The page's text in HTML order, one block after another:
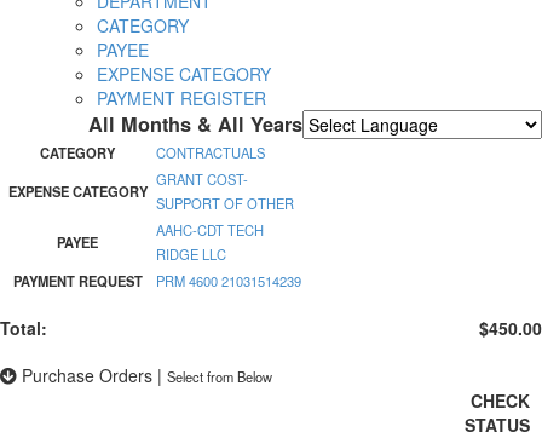
CATEGORY
PAYEE
EXPENSE CATEGORY
PAYMENT REGISTER
All Months & All Years
CATEGORY
CONTRACTUALS
EXPENSE CATEGORY
GRANT COST-
SUPPORT OF OTHER
PAYEE
AAHC-CDT TECH
RIDGE LLC
PAYMENT REQUEST
PRM 4600 21031514239
Total:
$450.00
Purchase Orders | Select from Below
CHECK
STATUS